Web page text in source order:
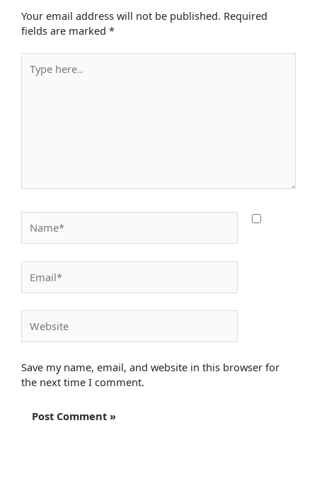
Your email address will not be published. Required
fields are marked *
here..
Save my name, email, and website in this browser for
the next time I comment.